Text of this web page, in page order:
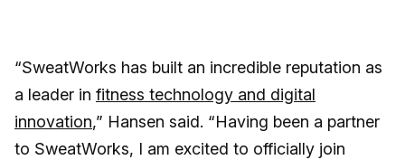
“SweatWorks has built an incredible reputation as
a leader in fitness technology and digital
innovation,” Hansen said. “Having been a partner
to SweatWorks, I am excited to officially join